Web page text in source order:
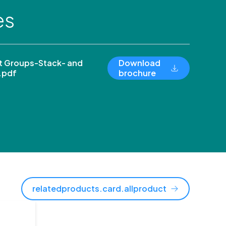
Groups-Stack- and
Download
brochure
relatedproducts.card.allproduct